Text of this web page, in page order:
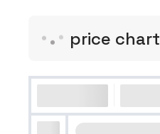
price chart